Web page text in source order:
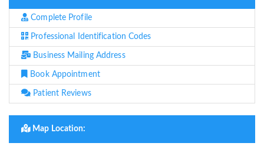
Complete Profile
Professional Identification Codes
Business Mailing Address
Book Appointment
Patient Reviews
Map Location: